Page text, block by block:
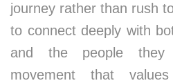
journey rather than rush
to connect deeply with
and the people they
movement that